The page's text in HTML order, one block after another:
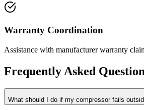
Warranty Coordination
Assistance with manufacturer warranty
Frequently Asked
What should I do if my compressor fails